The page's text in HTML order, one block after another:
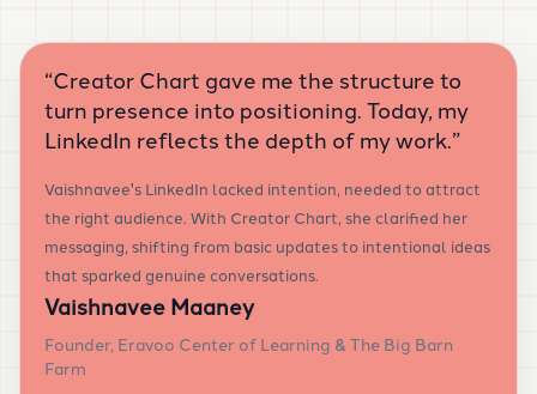
“Creator Chart gave me the structure to
turn presence into positioning. Today, my
LinkedIn reflects the depth of my work.”
Vaishnavee's LinkedIn lacked intention, needed to attract
the right audience. With Creator Chart, she clarified her
messaging, shifting from basic updates to intentional ideas
that sparked genuine conversations.
Vaishnavee Maaney
Founder, Eravoo Center of Learning & The Big Barn
Farm